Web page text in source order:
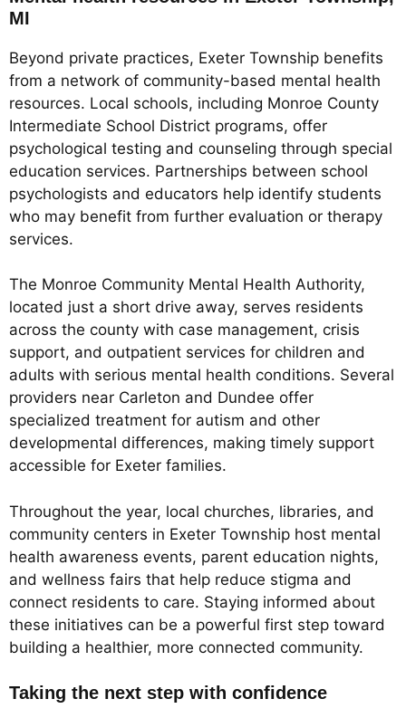
MI
Beyond private practices, Exeter Township benefits
from a network of community-based mental health
resources. Local schools, including Monroe County
Intermediate School District programs, offer
psychological testing and counseling through special
education services. Partnerships between school
psychologists and educators help identify students
who may benefit from further evaluation or therapy
services.
The Monroe Community Mental Health Authority,
located just a short drive away, serves residents
across the county with case management, crisis
support, and outpatient services for children and
adults with serious mental health conditions. Several
providers near Carleton and Dundee offer
specialized treatment for autism and other
developmental differences, making timely support
accessible for Exeter families.
Throughout the year, local churches, libraries, and
community centers in Exeter Township host mental
health awareness events, parent education nights,
and wellness fairs that help reduce stigma and
connect residents to care. Staying informed about
these initiatives can be a powerful first step toward
building a healthier, more connected community.
Taking the next step with confidence